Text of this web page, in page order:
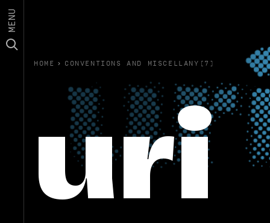
MENU
HOME › CONVENTIONS AND MISCELLANY(7)
uri